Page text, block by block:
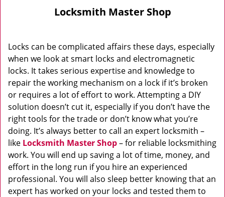
Locksmith Master Shop
Locks can be complicated affairs these days, especially
when we look at smart locks and electromagnetic
locks. It takes serious expertise and knowledge to
repair the working mechanism on a lock if it’s broken
or requires a lot of effort to work. Attempting a DIY
solution doesn’t cut it, especially if you don’t have the
right tools for the trade or don’t know what you’re
doing. It’s always better to call an expert locksmith –
like Locksmith Master Shop– for reliable locksmithing
work. You will end up saving a lot of time, money, and
effort in the long run if you hire an experienced
professional. You will also sleep better knowing that an
expert has worked on your locks and tested them to